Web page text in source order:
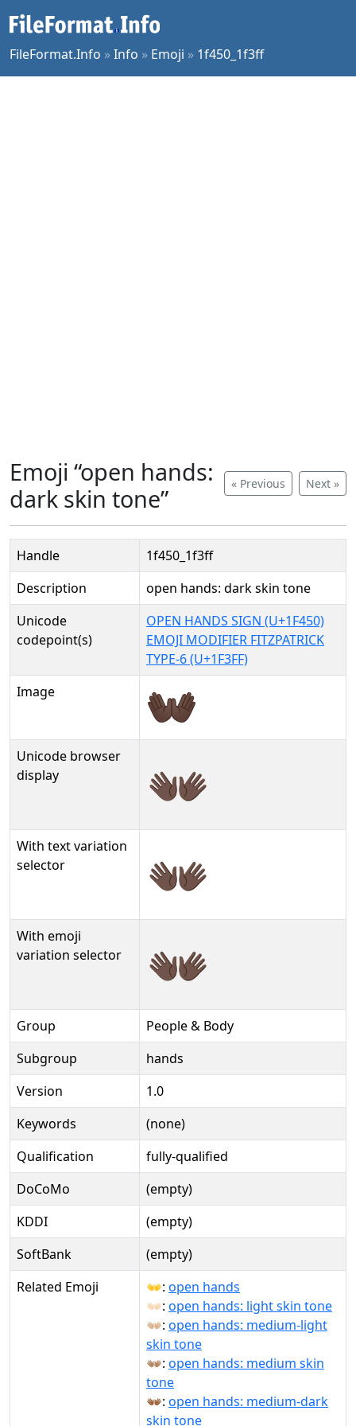
FileFormat.Info »Info » Emoji » 1f450_1f3ff
« Previous Next »
Emoji “open hands:
dark skin tone”
Handle
1f450_1f3ff
Description
open hands: dark skin tone
Unicode
codepoint(s)
OPEN HANDS SIGN (U+1F450)
EMOJI MODIFIER FITZPATRICK
TYPE-6 (U+1F3FF)
Image
Unicode browser
display
👐🏿
With text variation
selector
👐🏿︎
With emoji
variation selector
👐🏿️
Group
People & Body
Subgroup
hands
Version
1.0
Keywords
(none)
Qualification
fully-qualified
DoCoMo
(empty)
KDDI
(empty)
SoftBank
(empty)
Related Emoji
👐: open hands
👐🏻: open hands: light skin tone
👐🏼: open hands: medium-light
skin tone
👐🏽: open hands: medium skin
tone
👐🏾: open hands: medium-dark
skin tone